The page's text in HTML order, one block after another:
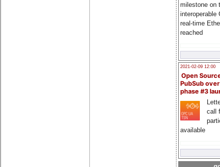
milestone on
interoperable
real-time
reached
2021-02-09 12:00
Open
PubSub
phase #3
call
available